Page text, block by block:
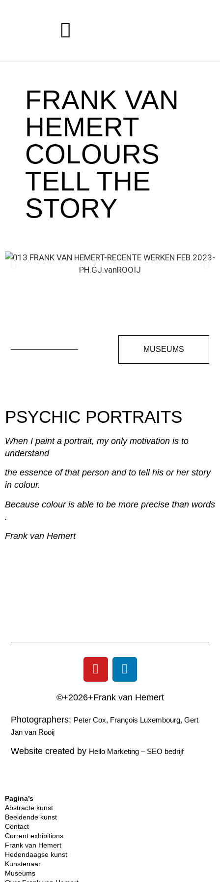
FRANK VAN
HEMERT
COLOURS
TELL THE
STORY
MUSEUMS
PSYCHIC PORTRAITS
When I paint a portrait, my only motivation is to
understand
the essence of that person and to tell his or her story
in colour.
Because colour is able to be more precise than words
.
Frank van Hemert
©+2026+Frank van Hemert
Photographers: Peter Cox, François Luxembourg, Gert
Jan van Rooij
Website created by Hello Marketing – SEO bedrijf
Pagina’s
Abstracte kunst
Beeldende kunst
Contact
Current exhibitions
Frank van Hemert
Hedendaagse kunst
Kunstenaar
Museums